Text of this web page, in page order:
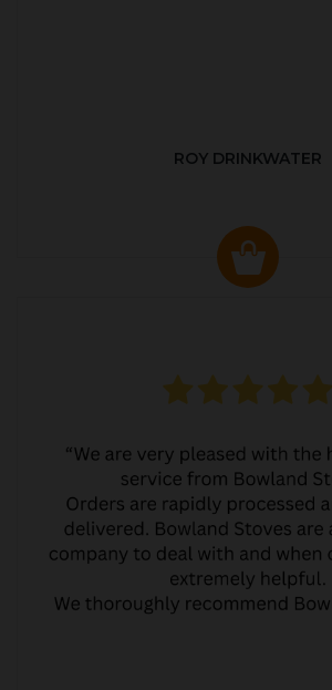
ROY DRINKWATER